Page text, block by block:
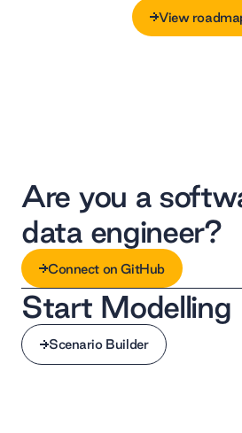
View
Are you a
data engineer?
Connect on GitHub
Connect on GitHub
Start Modelling
Scenario Builder